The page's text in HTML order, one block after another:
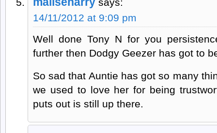
14/11/2012 at 9:09 pm
Well done Tony N for you
further then Dodgy Geezer has got to
So sad that Auntie has got so many
we used to love her for being
puts out is still up there.